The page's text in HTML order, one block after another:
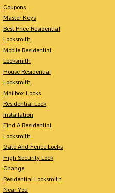
Coupons
Master Keys
Best Price Residential
Locksmith
Mobile Residential
Locksmith
House Residential
Locksmith
Mailbox Locks
Residential Lock
Installation
Find A Residential
Locksmith
Gate And Fence Locks
High Security Lock
Change
Residential Locksmith
Near You